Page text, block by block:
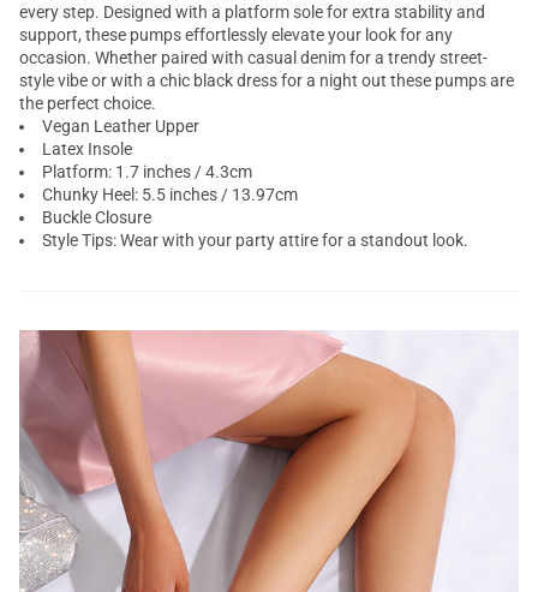
every step. Designed with a platform sole for extra stability and
support, these pumps effortlessly elevate your look for any
occasion. Whether paired with casual denim for a trendy street-
style vibe or with a chic black dress for a night out these pumps are
the perfect choice.
Vegan Leather Upper
Latex Insole
Platform: 1.7 inches / 4.3cm
Chunky Heel: 5.5 inches / 13.97cm
Buckle Closure
Style Tips: Wear with your party attire for a standout look.